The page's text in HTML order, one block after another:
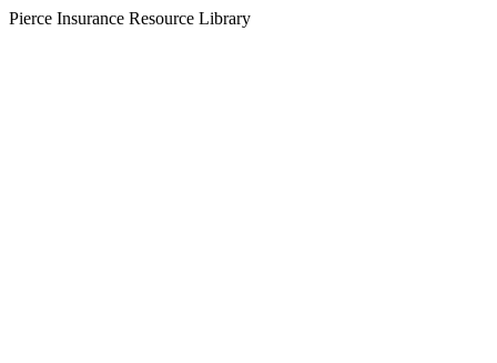
Pierce Insurance Resource Library